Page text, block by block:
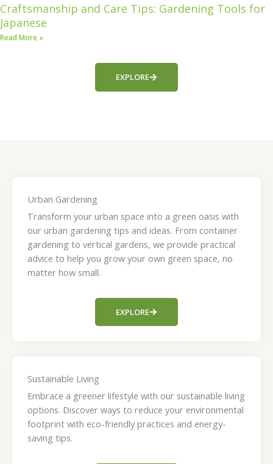
Craftsmanship and Care Tips: Gardening Tools for
Japanese
Read More »
EXPLORE
Urban Gardening
Transform your urban space into a green oasis with
our urban gardening tips and ideas. From container
gardening to vertical gardens, we provide practical
advice to help you grow your own green space, no
matter how small.
EXPLORE
Sustainable Living
Embrace a greener lifestyle with our sustainable living
options. Discover ways to reduce your environmental
footprint with eco-friendly practices and energy-
saving tips.